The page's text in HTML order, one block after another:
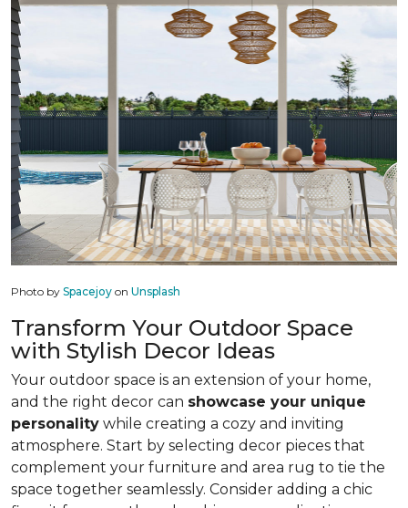
Photo by Spacejoy on Unsplash
Transform Your Outdoor Space
with Stylish Decor Ideas
Your outdoor space is an extension of your home,
and the right decor can showcase your unique
personality while creating a cozy and inviting
atmosphere. Start by selecting decor pieces that
complement your furniture and area rug to tie the
space together seamlessly. Consider adding a chic